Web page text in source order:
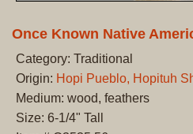
Once Known Native
Category: Traditional
Origin: Hopi Pueblo, Hopituh
Medium: wood, feathers
Size: 6-1/4" Tall